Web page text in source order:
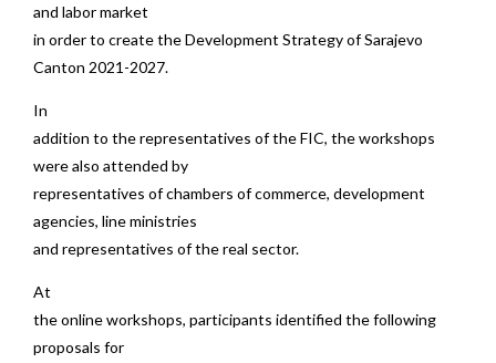
and labor market
in order to create the Development Strategy of Sarajevo
Canton 2021-2027.
In
addition to the representatives of the FIC, the workshops
were also attended by
representatives of chambers of commerce, development
agencies, line ministries
and representatives of the real sector.
At
the online workshops, participants identified the following
proposals for